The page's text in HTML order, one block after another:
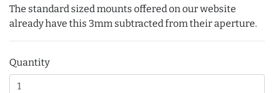
The standard sized mounts offered on our website
already have this 3mm subtracted from their aperture.
Quantity